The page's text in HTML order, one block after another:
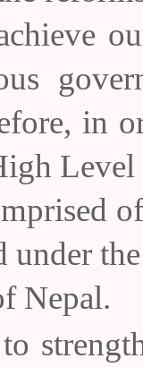
in
Nepal.